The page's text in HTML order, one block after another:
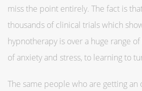
miss the point entirely. The fact is
thousands of clinical trials which
hypnotherapy is over a huge range
of anxiety and stress, to learning to
The same people who are getting